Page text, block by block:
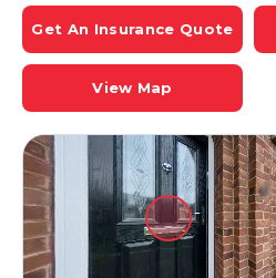
Get An Insurance Quote
View Map